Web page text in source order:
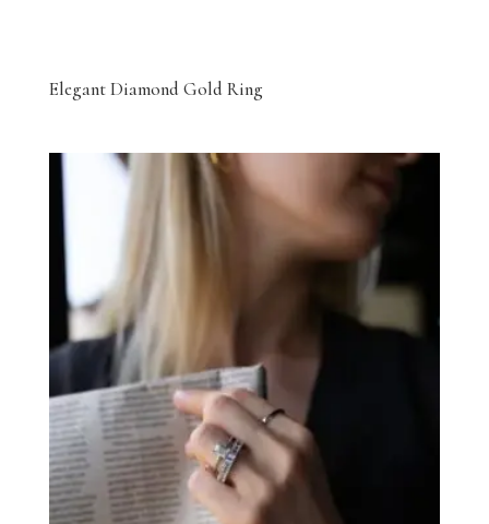
Elegant Diamond Gold Ring